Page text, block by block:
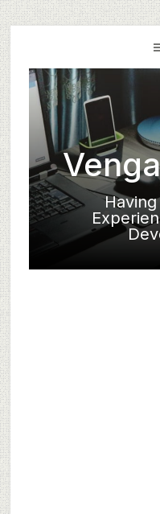
Skip
to
main
content
Skip
to
primary
sidebar